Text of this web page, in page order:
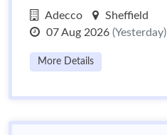
Adecco
Sheffield
07 Aug 2026 (Yesterday)
More Details